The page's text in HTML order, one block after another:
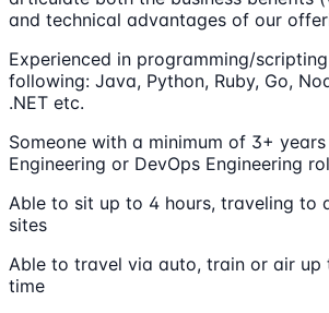
and technical advantages of our
Experienced in programming/
following: Java, Python, Ruby, Go,
.NET etc.
Someone with a minimum of 3+
Engineering or DevOps Engineering
Able to sit up to 4 hours, traveling to
sites
Able to travel via auto, train or air up
time